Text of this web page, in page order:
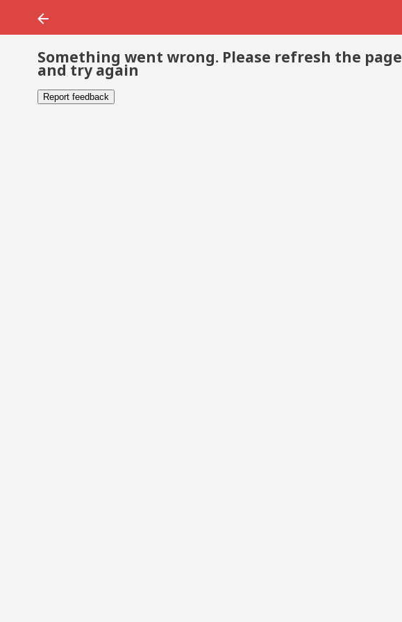
Something went wrong. Please refresh the page
and try again
Report feedback